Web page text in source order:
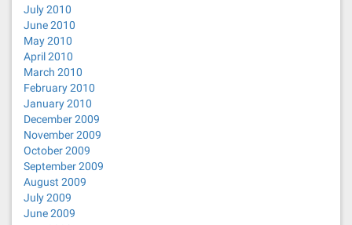
July 2010
June 2010
May 2010
April 2010
March 2010
February 2010
January 2010
December 2009
November 2009
October 2009
September 2009
August 2009
July 2009
June 2009